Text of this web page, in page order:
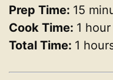
Prep Time: 15
Cook Time: 1 hour
Total Time: 1